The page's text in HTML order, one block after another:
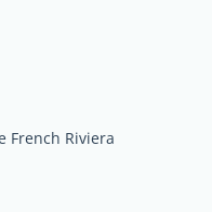
French Riviera